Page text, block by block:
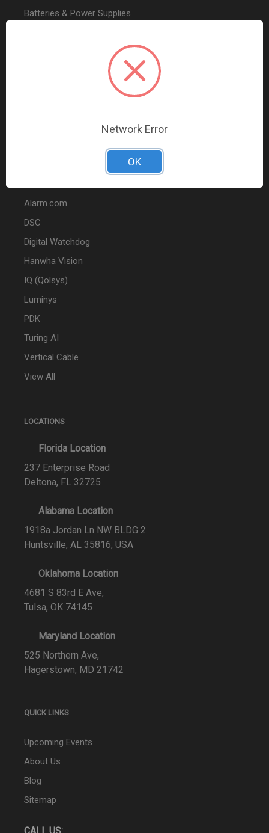
Batteries & Power Supplies
Alarm.com
DSC
Digital Watchdog
Hanwha Vision
IQ (Qolsys)
Luminys
PDK
Turing AI
Vertical Cable
View All
LOCATIONS
Florida Location
237 Enterprise Road
Deltona, FL 32725
Alabama Location
1918a Jordan Ln NW BLDG 2
Huntsville, AL 35816, USA
Oklahoma Location
4681 S 83rd E Ave,
Tulsa, OK 74145
Maryland Location
525 Northern Ave,
Hagerstown, MD 21742
QUICK LINKS
Upcoming Events
About Us
Blog
Sitemap
CALL US:
Network Error
OK